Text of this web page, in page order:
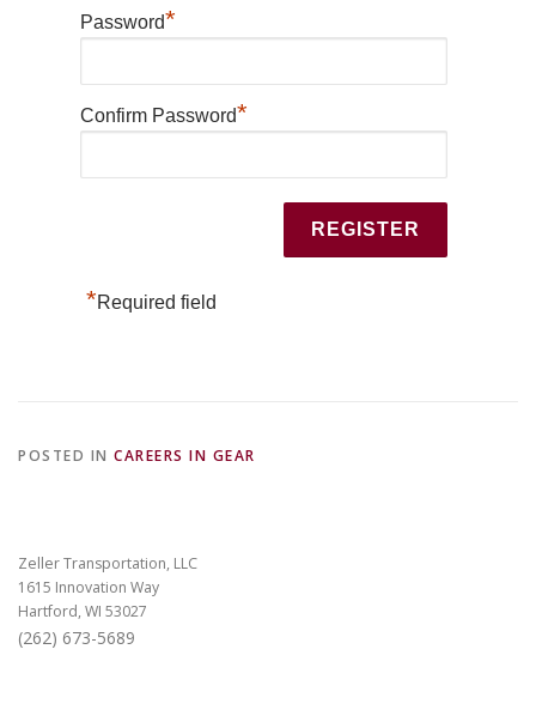
Password*
Confirm Password*
*Required field
POSTED IN CAREERS IN GEAR
Zeller Transportation, LLC
1615 Innovation Way
Hartford, WI 53027
(262) 673-5689